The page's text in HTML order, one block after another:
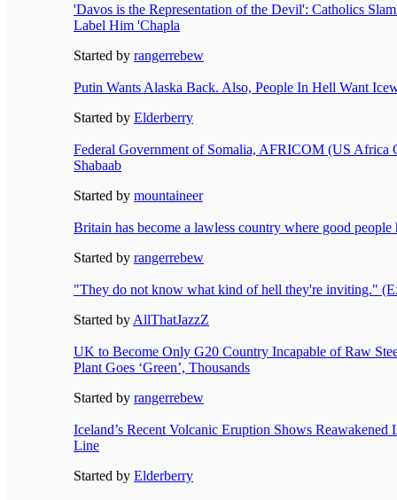
'Davos is the Representation of the Devil': Catholics
Label Him 'Chapla
Started by rangerrebew
Putin Wants Alaska Back. Also, People In Hell Want
Started by Elderberry
Federal Government of Somalia, AFRICOM (US Africa
Shabaab
Started by mountaineer
Britain has become a lawless country where good
Started by rangerrebew
"They do not know what kind of hell they're inviting."
Started by AllThatJazzZ
UK to Become Only G20 Country Incapable of Raw
Plant Goes ‘Green’, Thousands
Started by rangerrebew
Iceland’s Recent Volcanic Eruption Shows Reawakened
Line
Started by Elderberry